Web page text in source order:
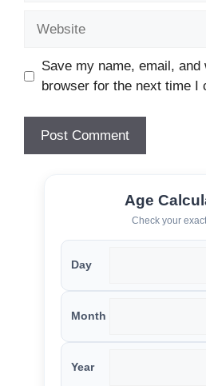
Save my name, email, and
browser for the next time I
Age
Check your
Day
Month
Year